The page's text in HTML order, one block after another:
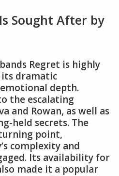
Sought After by
Regret is highly
dramatic
depth.
the escalating
and Rowan, as well as
held secrets. The
point,
complexity and
Its availability for
made it a popular